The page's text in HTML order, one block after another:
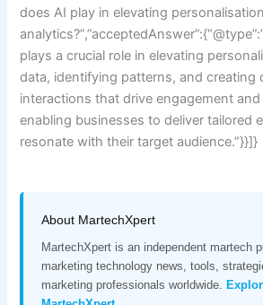
does AI play in elevating
plays a crucial role in elevating
data, identifying patterns, and creating
interactions that drive engagement
enabling businesses to deliver tailored
resonate with their target audience.”}}]}
About MartechXpert
MartechXpert is an independent martech
marketing technology news, tools,
marketing professionals worldwide.